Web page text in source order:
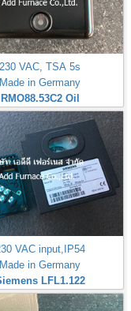
230 VAC, TSA 5s
Made in Germany
RMO88.53C2 Oil
VAC input,IP54
Made in Germany
LFL1.122